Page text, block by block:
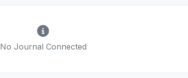
No Journal Connected